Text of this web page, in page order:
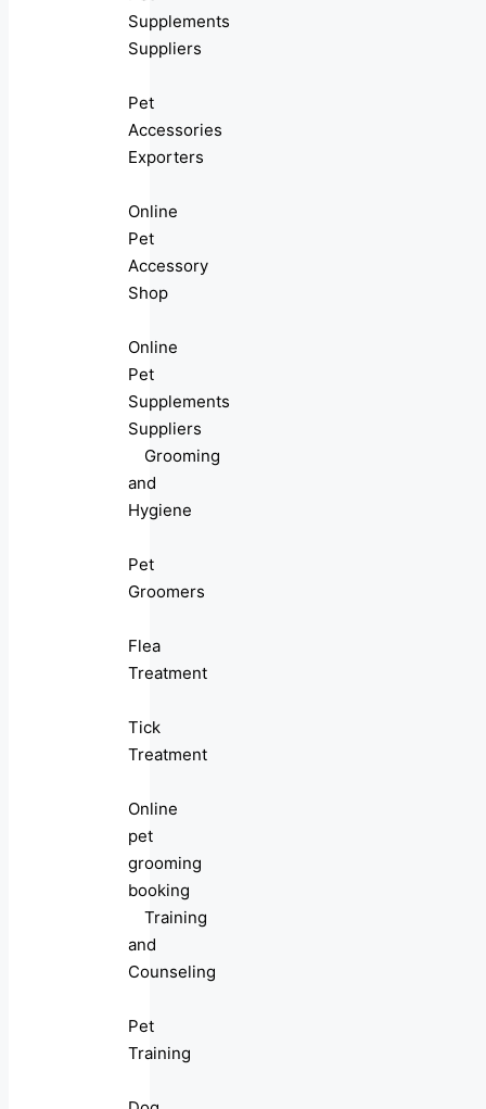
Supplements
Suppliers
Pet
Accessories
Exporters
Online
Pet
Accessory
Shop
Online
Pet
Supplements
Suppliers
Grooming
and
Hygiene
Pet
Groomers
Flea
Treatment
Tick
Treatment
Online
pet
grooming
booking
Training
and
Counseling
Pet
Training